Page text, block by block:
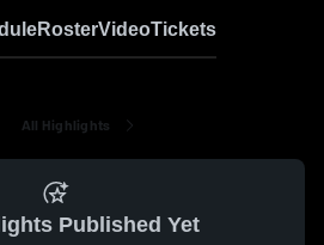
RosterVideoTickets
All Highlights
Published Yet